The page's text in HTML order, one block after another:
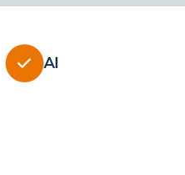
 AI